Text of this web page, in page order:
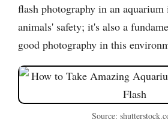
flash photography in an
animals' safety; it's also a
good photography in this
Source: